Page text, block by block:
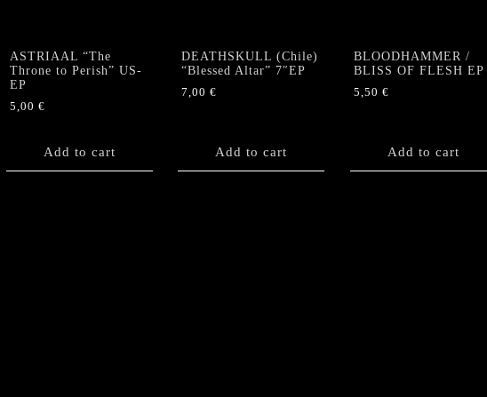
ASTRIAAL “The
Throne to Perish” US-
EP
5,00 €
Add to cart
DEATHSKULL (Chile)
“Blessed Altar” 7″EP
7,00 €
Add to cart
BLOODHAMMER /
BLISS OF FLESH EP
5,50 €
Add to cart